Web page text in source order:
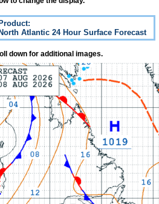
Product:
North Atlantic 24 Hour Surface Forecast
down for additional images.